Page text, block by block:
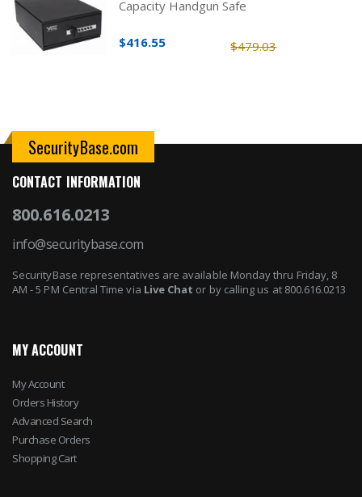
Capacity Handgun Safe
$479.03
$416.55
SecurityBase.com
CONTACT INFORMATION
800.616.0213
info@securitybase.com
SecurityBase representatives are available Monday thru Friday, 8
AM - 5 PM Central Time via Live Chat or by calling us at 800.616.0213
MY ACCOUNT
My Account
Orders History
Advanced Search
Purchase Orders
Shopping Cart